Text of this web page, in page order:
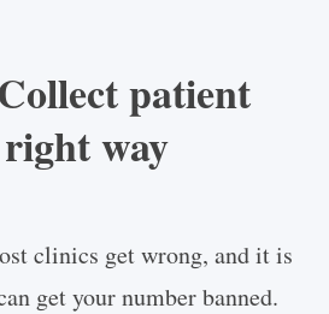
patient
way
clinics get wrong, and it is
get your number banned.